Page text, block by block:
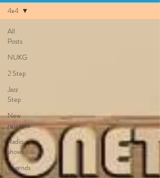
All
Posts
NUKG
2 Step
Jazz
Step
New
releases
Radio
shows
Legends
4x4